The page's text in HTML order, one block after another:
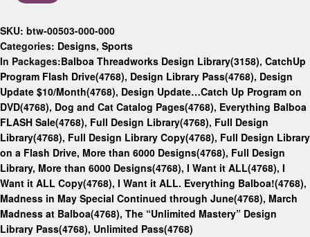
SKU: btw-00503-000-000
Categories: Designs, Sports
In Packages:Balboa Threadworks Design Library(3158), CatchUp
Program Flash Drive(4768), Design Library Pass(4768), Design
Update $10/Month(4768), Design Update…Catch Up Program on
DVD(4768), Dog and Cat Catalog Pages(4768), Everything Balboa
FLASH Sale(4768), Full Design Library(4768), Full Design
Library(4768), Full Design Library Copy(4768), Full Design Library
on a Flash Drive, More than 6000 Designs(4768), Full Design
Library, More than 6000 Designs(4768), I Want it ALL(4768), I
Want it ALL Copy(4768), I Want it ALL. Everything Balboa!(4768),
Madness in May Special Continued through June(4768), March
Madness at Balboa(4768), The “Unlimited Mastery” Design
Library Pass(4768), Unlimited Pass(4768)